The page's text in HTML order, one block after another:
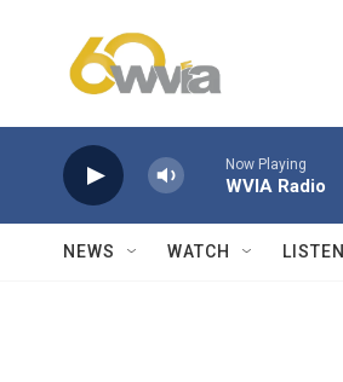
Now Playing
WVIA Radio
NEWS WATCH LISTEN